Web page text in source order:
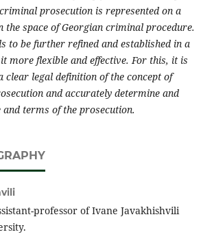
prosecution is represented on a
the space of Georgian criminal procedure.
to be further refined and established in a
more flexible and effective. For this, it is
clear legal definition of the concept of
and accurately determine and
and terms of the prosecution.
professor of Ivane Javakhishvili